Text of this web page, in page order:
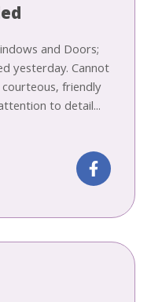
and Doors;
yesterday. Cannot
friendly
to detail...